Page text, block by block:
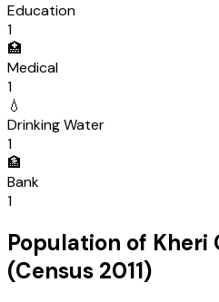
Education
1
🏥
Medical
1
💧
Drinking Water
1
🏦
Bank
1
Population of Kheri
(Census 2011)